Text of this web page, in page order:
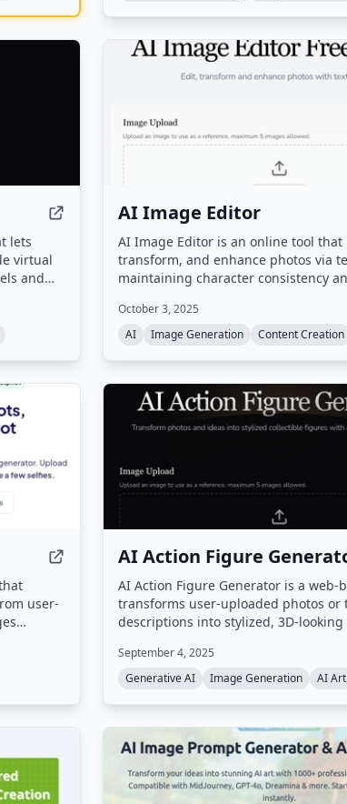
lets
virtual
and
AI art,
AI Image Editor
AI Image Editor is an online tool that
transform, and enhance photos via
maintaining character consistency
without requiring Photoshop skills.
October 3, 2025
AI
Image Generation Content Creation
user-
AI Action Figure
AI Action Figure Generator is a web-
transforms user-uploaded photos or
descriptions into stylized, 3D-
advanced neural networks to deliver
quality collectible figure images in
September 4, 2025
Generative AI
Image Generation AI